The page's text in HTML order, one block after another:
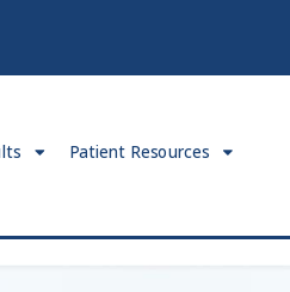
Patient Resources